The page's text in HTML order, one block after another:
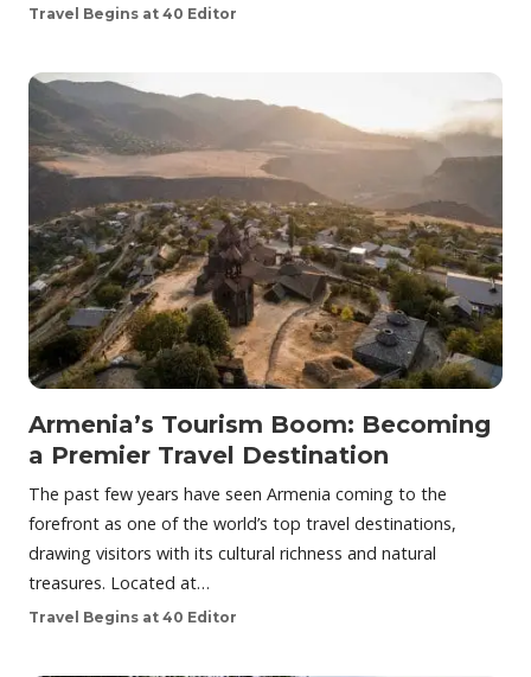
Travel Begins at 40 Editor
Armenia’s Tourism Boom: Becoming
a Premier Travel Destination
The past few years have seen Armenia coming to the
forefront as one of the world’s top travel destinations,
drawing visitors with its cultural richness and natural
treasures. Located at…
Travel Begins at 40 Editor